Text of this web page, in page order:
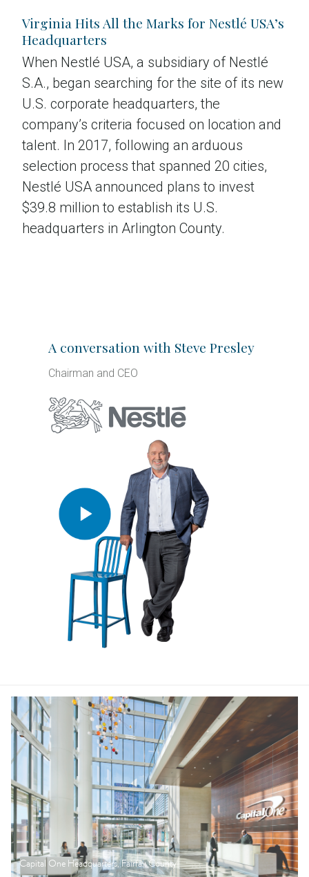
Virginia Hits All the Marks for Nestlé USA’s
Headquarters
When Nestlé USA, a subsidiary of Nestlé
S.A., began searching for the site of its new
U.S. corporate headquarters, the
company’s criteria focused on location and
talent. In 2017, following an arduous
selection process that spanned 20 cities,
Nestlé USA announced plans to invest
$39.8 million to establish its U.S.
headquarters in Arlington County.
A conversation with Steve Presley
Chairman and CEO
Capital One Headquarters, Fairfax County